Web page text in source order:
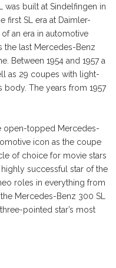
was built at Sindelfingen in
first SL era at Daimler-
an era in automotive
the last Mercedes-Benz
Between 1954 and 1957 a
as 29 coupes with light-
The years from 1957
open-topped Mercedes-
icon as the coupe
of choice for movie stars
successful star of the
roles in everything from
Mercedes-Benz 300 SL
pointed star’s most